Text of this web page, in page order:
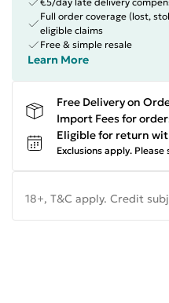
Full order coverage (lost,
eligible claims
Free & simple resale
Learn More
Free Delivery on
Import Fees for
Eligible for return
Exclusions apply. Please
18+, T&C apply. Credit